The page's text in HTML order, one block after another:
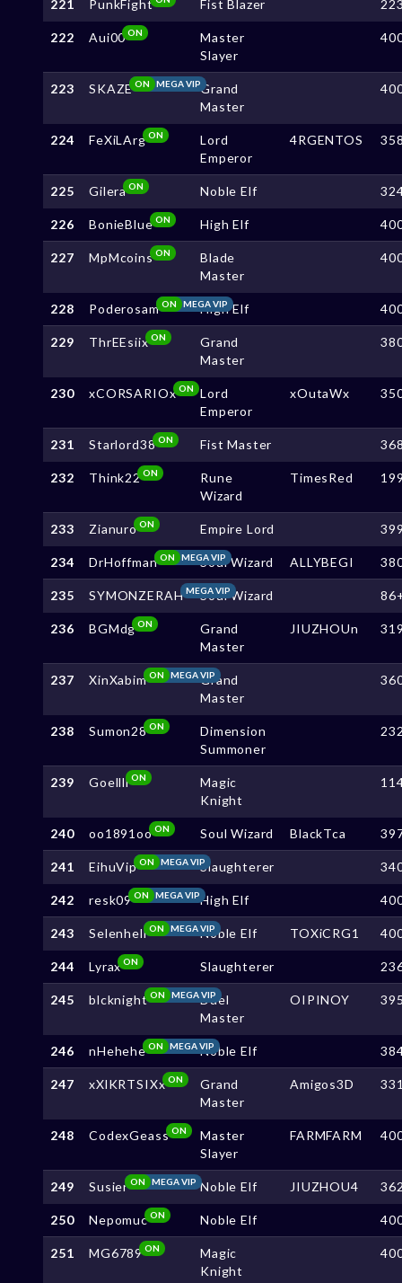
221 PunkFight Fist Blazer
222 Aui00ON
Master
Slayer
223 SKAZE MEGA VIP
ON
Grand
Master
224 FeXiLArgON
Lord
Emperor
4RGENTOS
225 GileraON Noble Elf
226 BonieBlueON High Elf
227 MpMcoinsON
Blade
Master
228 Poderosam MEGA VIP
ON High Elf
229 ThrEEsiixON
Grand
Master
230 xCORSARIOx ON
Lord
Emperor
xOutaWx
231 Starlord38 ON Fist Master
232 Think22ON
Rune
Wizard
TimesRed
233 ZianuroON Empire Lord
234 DrHoffman MEGA VIP
ON Soul Wizard ALLYBEGI
235 SYMONZERAH MEGA VIP
Soul Wizard
236 BGMdgON
Grand
Master
JIUZHOUn
237 XinXabim MEGA VIP
ON
Grand
Master
238 Sumon28ON
Dimension
Summoner
239 GoellllON
Magic
Knight
240 oo1891ooON Soul Wizard BlackTca
241 EihuVip MEGA VIP
ON Slaughterer
242 resk09 MEGA VIP
ON High Elf
243 Selenhell MEGA VIP
ON Noble Elf TOXiCRG1
244 LyraxON Slaughterer
245 blcknight MEGA VIP
ON
Duel
Master
OIPINOY
246 nHehehe MEGA VIP
ON Noble Elf
247 xXlKRTSIXx ON
Grand
Master
Amigos3D
248 CodexGeass ON
Master
Slayer
FARMFARM
249 Susier MEGA VIP
ON Noble Elf JIUZHOU4
250 NepomucON Noble Elf
251 MG6789ON
Magic
Knight